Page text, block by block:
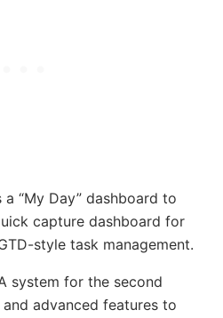
“My Day” dashboard to
capture dashboard for
style task management.
system for the second
advanced features to